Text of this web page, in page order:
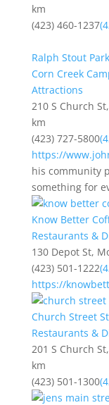
km
(423) 460-1237
Ralph Stout Park
Corn Creek
Attractions
210 S Church
km
(423) 727-5800
https://
his community
something for
Know Better
Restaurants &
130 Depot St,
(423) 501-1222
https://
Church Street
Restaurants &
201 S Church
km
(423) 501-1300